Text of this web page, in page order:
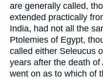
are generally called,
extended practically
India, had not all the
Ptolemies of Egypt,
called either Seleucus
years after the death
went on as to which of